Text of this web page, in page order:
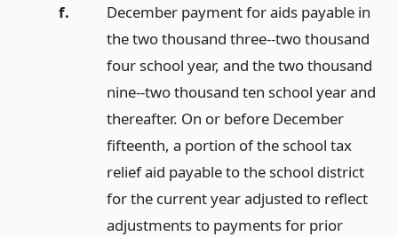
f.
December payment for aids payable in
the two thousand three--two thousand
four school year, and the two thousand
nine--two thousand ten school year and
thereafter. On or before December
fifteenth, a portion of the school tax
relief aid payable to the school district
for the current year adjusted to reflect
adjustments to payments for prior